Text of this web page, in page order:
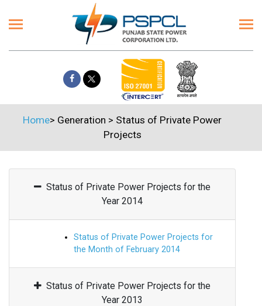
Home> Generation > Status of Private Power
Projects
Status of Private Power Projects for the
Year 2014
Status of Private Power Projects for
the Month of February 2014
Status of Private Power Projects for the
Year 2013